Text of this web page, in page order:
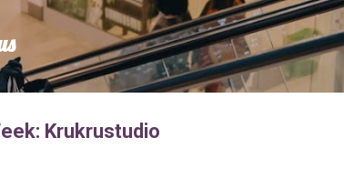
Skip to main content
Krukrustudio